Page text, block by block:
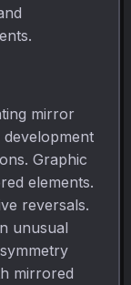
mirror
Graphic
elements.
reversals.
unusual
mirrored